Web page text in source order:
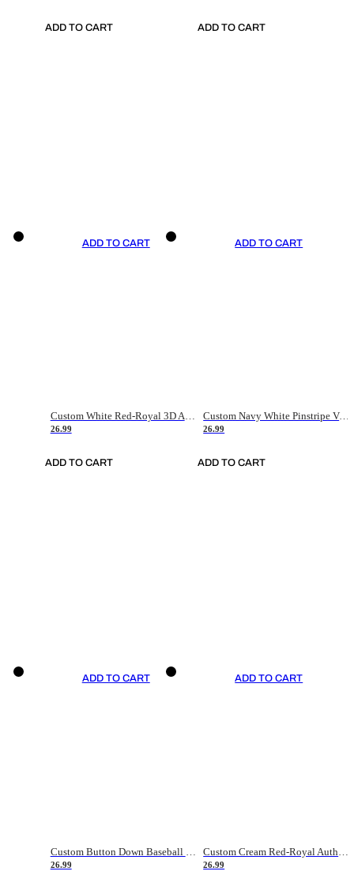
ADD TO CART ADD TO CART
ADD TO CART
Custom White Red-Royal 3D American Flag Fashion Authentic Baseball Jersey
26.99
ADD TO CART
ADD TO CART
Custom Navy White Pinstripe Vintage Usa Flag-Cream Authentic Baseball Jersey
26.99
ADD TO CART
ADD TO CART
26.99
ADD TO CART
26.99